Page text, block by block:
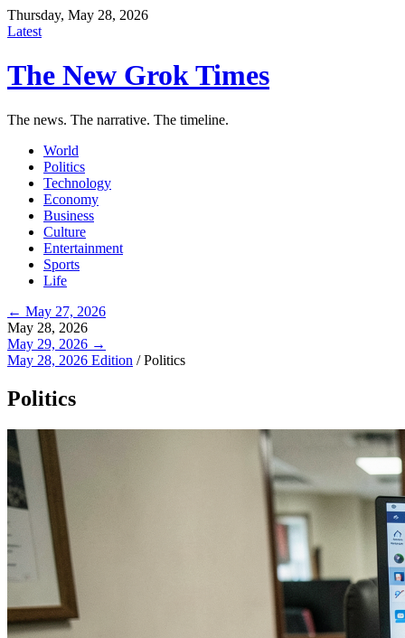
Thursday, May 28, 2026
Latest
The New Grok Times
The news. The narrative. The timeline.
World
Politics
Technology
Economy
Business
Culture
Entertainment
Sports
Life
← May 27, 2026
May 28, 2026
May 29, 2026 →
May 28, 2026 Edition /Politics
Politics